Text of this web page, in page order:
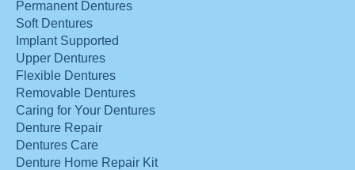
Permanent Dentures
Soft Dentures
Implant Supported
Upper Dentures
Flexible Dentures
Removable Dentures
Caring for Your Dentures
Denture Repair
Dentures Care
Denture Home Repair Kit